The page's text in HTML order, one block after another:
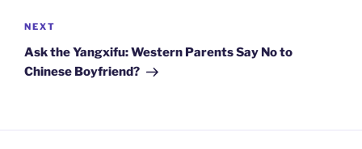
Next
Post
NEXT
Ask the Yangxifu: Western Parents Say No to
Chinese Boyfriend?